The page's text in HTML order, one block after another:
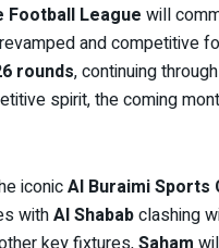
Football League will
and competitive
rounds, continuing
spirit, the coming
iconicAl Buraimi Sports
withAl Shababclashing